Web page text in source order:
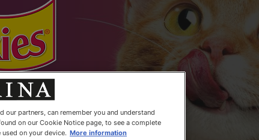
partners, can remember you and understand
on our Cookie Notice page, to see a complete
on your device. More information